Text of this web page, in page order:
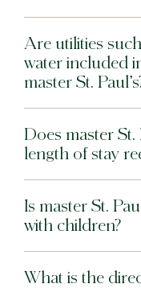
Are utilities
water included
master St.
Does master St.
length of stay
Is master St.
with children?
What is the